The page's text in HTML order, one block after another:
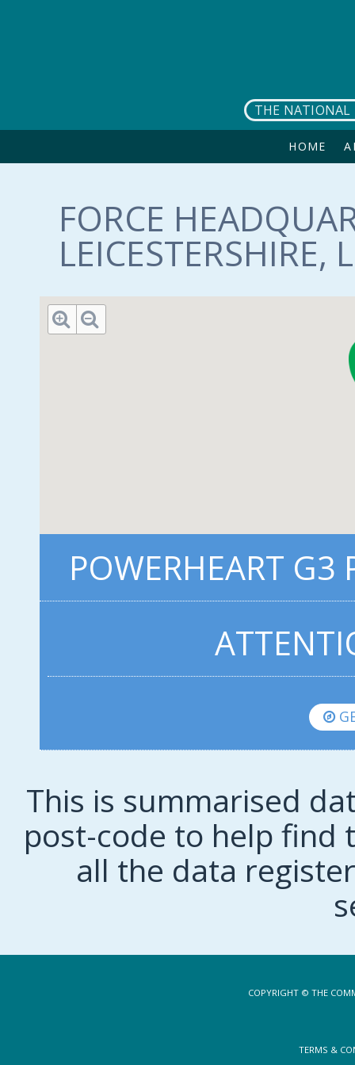
THE NATIONAL
HOME
FORCE
LEICESTERSHIRE,
POWERHEART G3
This is summarised
post-code to help find
all the data
COPYRIGHT © THE
TERMS &